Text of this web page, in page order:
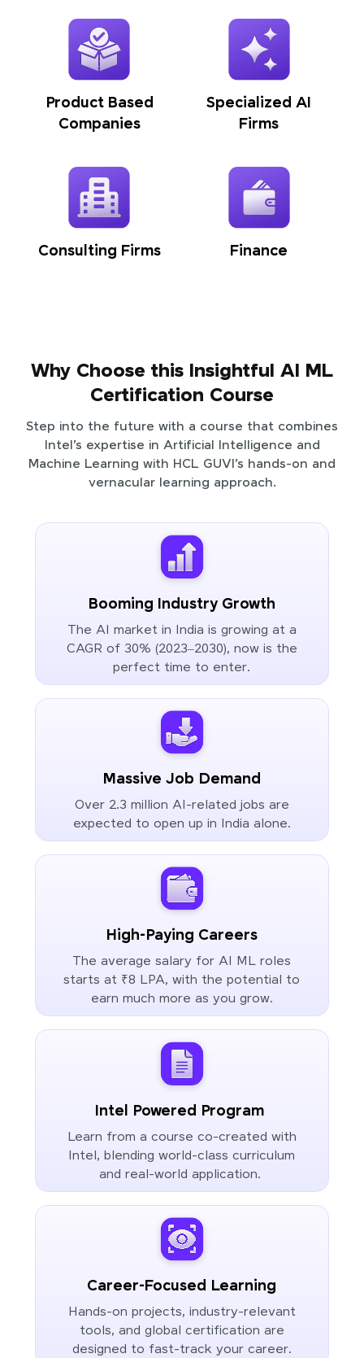
Product Based
Companies
Specialized AI
Firms
Consulting Firms Finance
Why Choose this Insightful AI ML
Certification Course
Step into the future with a course that combines
Intel’s expertise in Artificial Intelligence and
Machine Learning with HCL GUVI’s hands-on and
vernacular learning approach.
Booming Industry Growth
The AI market in India is growing at a
CAGR of 30% (2023–2030), now is the
perfect time to enter.
Massive Job Demand
Over 2.3 million AI-related jobs are
expected to open up in India alone.
High-Paying Careers
The average salary for AI ML roles
starts at ₹8 LPA, with the potential to
earn much more as you grow.
Intel Powered Program
Learn from a course co-created with
Intel, blending world-class curriculum
and real-world application.
Career-Focused Learning
Hands-on projects, industry-relevant
tools, and global certification are
designed to fast-track your career.